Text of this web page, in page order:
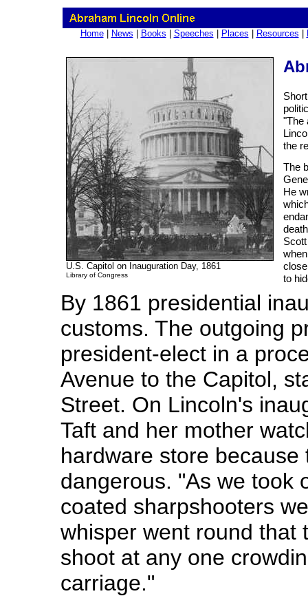
Home| News Books Speeches Places Resources
U.S. Capitol on Inauguration Day, 1861
Library of Congress
"The
the
The
He
to
By 1861 presidential
customs. The outgoing
president-elect in a
Avenue to the Capitol,
Street. On Lincoln's
Taft and her mother
hardware store
dangerous. "As we took
coated sharpshooters
whisper went round that
shoot at any one
carriage."